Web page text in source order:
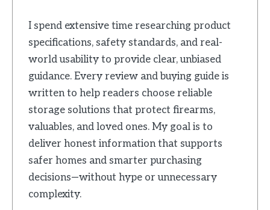
I spend extensive time researching product
specifications, safety standards, and real-
world usability to provide clear, unbiased
guidance. Every review and buying guide is
written to help readers choose reliable
storage solutions that protect firearms,
valuables, and loved ones. My goal is to
deliver honest information that supports
safer homes and smarter purchasing
decisions—without hype or unnecessary
complexity.